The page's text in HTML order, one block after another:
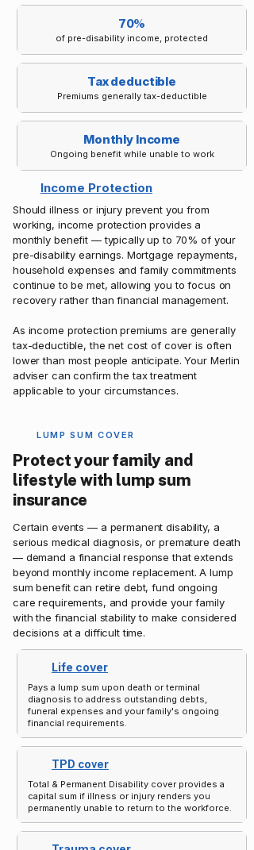
70%
of pre-disability income, protected
Tax deductible
Premiums generally tax-deductible
Monthly Income
Ongoing benefit while unable to work
Income Protection
Should illness or injury prevent you from
working, income protection provides a
monthly benefit — typically up to 70% of your
pre-disability earnings. Mortgage repayments,
household expenses and family commitments
continue to be met, allowing you to focus on
recovery rather than financial management.
As income protection premiums are generally
tax-deductible, the net cost of cover is often
lower than most people anticipate. Your Merlin
adviser can confirm the tax treatment
applicable to your circumstances.
LUMP SUM COVER
Protect your family and
lifestyle with lump sum
insurance
Certain events — a permanent disability, a
serious medical diagnosis, or premature death
— demand a financial response that extends
beyond monthly income replacement. A lump
sum benefit can retire debt, fund ongoing
care requirements, and provide your family
with the financial stability to make considered
decisions at a difficult time.
Life cover
Pays a lump sum upon death or terminal
diagnosis to address outstanding debts,
funeral expenses and your family's ongoing
financial requirements.
TPD cover
Total & Permanent Disability cover provides a
capital sum if illness or injury renders you
permanently unable to return to the workforce.